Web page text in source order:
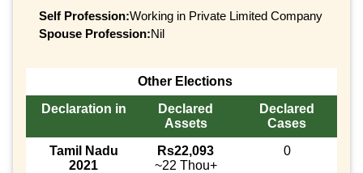
Self Profession:Working in Private Limited Company
Spouse Profession:Nil
Other Elections
Declaration in
Declared
Assets
Declared
Cases
Tamil Nadu
2021
Rs22,093
~22 Thou+
0